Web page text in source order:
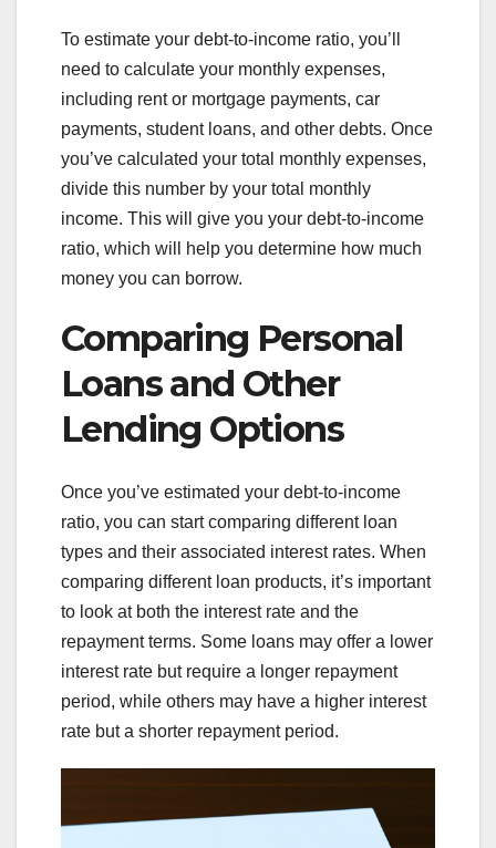
To estimate your debt-to-income ratio, you’ll
need to calculate your monthly expenses,
including rent or mortgage payments, car
payments, student loans, and other debts. Once
you’ve calculated your total monthly expenses,
divide this number by your total monthly
income. This will give you your debt-to-income
ratio, which will help you determine how much
money you can borrow.
Comparing Personal
Loans and Other
Lending Options
Once you’ve estimated your debt-to-income
ratio, you can start comparing different loan
types and their associated interest rates. When
comparing different loan products, it’s important
to look at both the interest rate and the
repayment terms. Some loans may offer a lower
interest rate but require a longer repayment
period, while others may have a higher interest
rate but a shorter repayment period.